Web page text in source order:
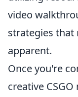
video
strategies that
apparent.
Once you're
creative